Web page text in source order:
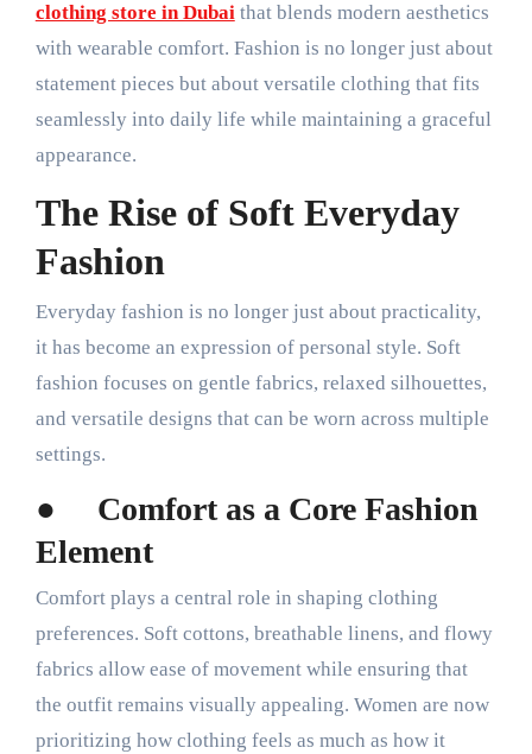
clothing store in Dubaithat blends modern aesthetics
with wearable comfort. Fashion is no longer just about
statement pieces but about versatile clothing that fits
seamlessly into daily life while maintaining a graceful
appearance.
The Rise of Soft Everyday
Fashion
Everyday fashion is no longer just about practicality,
it has become an expression of personal style. Soft
fashion focuses on gentle fabrics, relaxed silhouettes,
and versatile designs that can be worn across multiple
settings.
● Comfort as a Core Fashion
Element
Comfort plays a central role in shaping clothing
preferences. Soft cottons, breathable linens, and flowy
fabrics allow ease of movement while ensuring that
the outfit remains visually appealing. Women are now
prioritizing how clothing feels as much as how it